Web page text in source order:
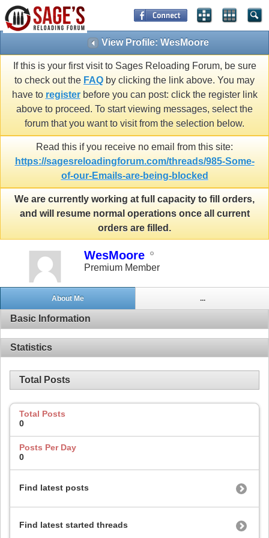
View Profile: WesMoore
If this is your first visit to Sages Reloading Forum, be sure
to check out the FAQ by clicking the link above. You may
have to registerbefore you can post: click the register link
above to proceed. To start viewing messages, select the
forum that you want to visit from the selection below.
Read this if you receive no email from this site:
https://sagesreloadingforum.com/threads/985-Some-
of-our-Emails-are-being-blocked
We are currently working at full capacity to fill orders,
and will resume normal operations once all current
orders are filled.
WesMoore
Premium Member
About Me ...
Basic Information
Statistics
Total Posts
Total Posts
0
Posts Per Day
0
Find latest posts
Find latest started threads